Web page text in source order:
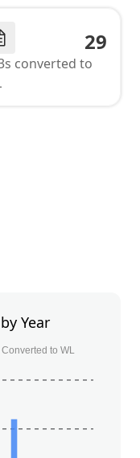
29
converted to
Year
to WL